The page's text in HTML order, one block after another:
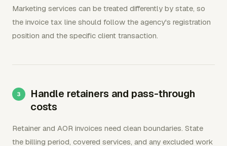
Marketing services can be treated differently by state, so
the invoice tax line should follow the agency's registration
position and the specific client transaction.
Handle retainers and pass-through
costs
Retainer and AOR invoices need clean boundaries. State
the billing period, covered services, and any excluded work